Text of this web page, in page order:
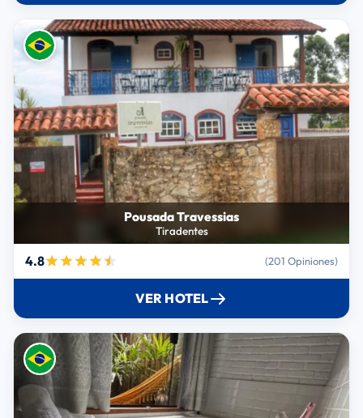
Pousada Travessias
Tiradentes
4.8 (201 Opiniones)
VER HOTEL